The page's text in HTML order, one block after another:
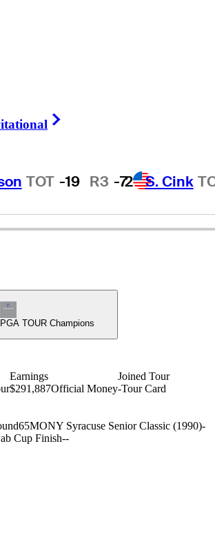
TOT -19 R3 -72 S. Cink
STATES
Champions Tour Icon
PGA TOUR Champions
Earnings
$291,887Official Money
Joined Tour
-Tour Card
65MONY Syracuse Senior Classic (1990)-
Cup Finish--